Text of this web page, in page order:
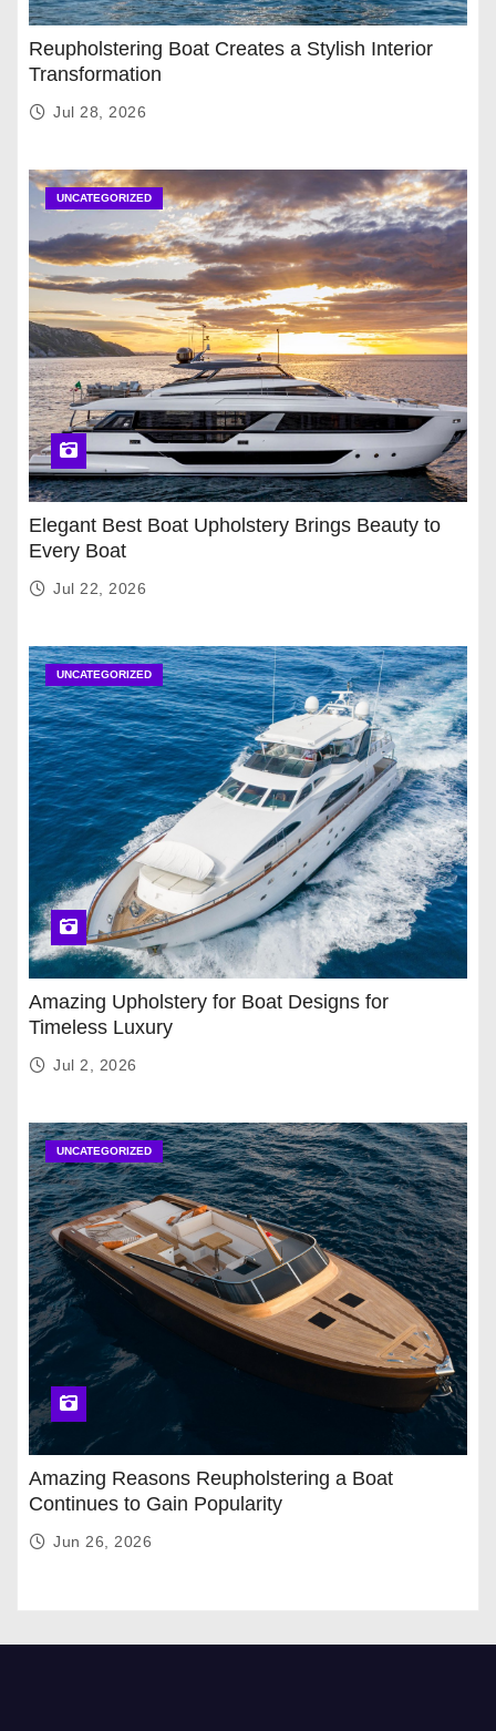
Reupholstering Boat Creates a Stylish Interior
Transformation
Jul 28, 2026
UNCATEGORIZED
Elegant Best Boat Upholstery Brings Beauty to
Every Boat
Jul 22, 2026
UNCATEGORIZED
Amazing Upholstery for Boat Designs for
Timeless Luxury
Jul 2, 2026
UNCATEGORIZED
Amazing Reasons Reupholstering a Boat
Continues to Gain Popularity
Jun 26, 2026